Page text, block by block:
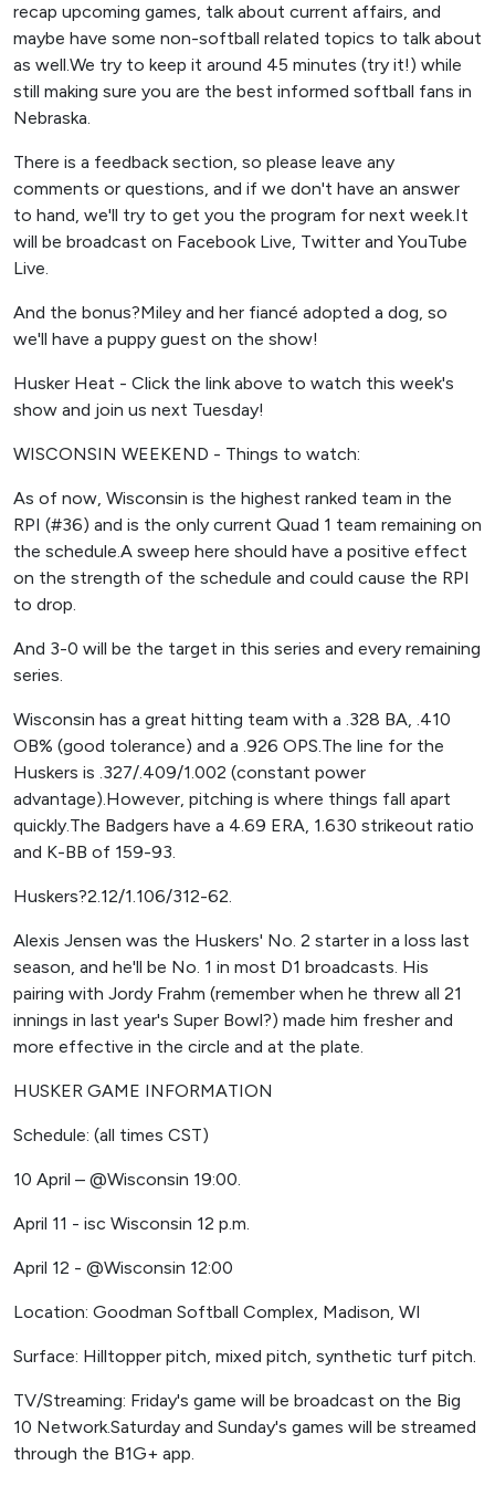
recap upcoming games, talk about current affairs, and
maybe have some non-softball related topics to talk about
as well.We try to keep it around 45 minutes (try it!) while
still making sure you are the best informed softball fans in
Nebraska.
There is a feedback section, so please leave any
comments or questions, and if we don't have an answer
to hand, we'll try to get you the program for next week.It
will be broadcast on Facebook Live, Twitter and YouTube
Live.
And the bonus?Miley and her fiancé adopted a dog, so
we'll have a puppy guest on the show!
Husker Heat - Click the link above to watch this week's
show and join us next Tuesday!
WISCONSIN WEEKEND - Things to watch:
As of now, Wisconsin is the highest ranked team in the
RPI (#36) and is the only current Quad 1 team remaining on
the schedule.A sweep here should have a positive effect
on the strength of the schedule and could cause the RPI
to drop.
And 3-0 will be the target in this series and every remaining
series.
Wisconsin has a great hitting team with a .328 BA, .410
OB% (good tolerance) and a .926 OPS.The line for the
Huskers is .327/.409/1.002 (constant power
advantage).However, pitching is where things fall apart
quickly.The Badgers have a 4.69 ERA, 1.630 strikeout ratio
and K-BB of 159-93.
Huskers?2.12/1.106/312-62.
Alexis Jensen was the Huskers' No. 2 starter in a loss last
season, and he'll be No. 1 in most D1 broadcasts. His
pairing with Jordy Frahm (remember when he threw all 21
innings in last year's Super Bowl?) made him fresher and
more effective in the circle and at the plate.
HUSKER GAME INFORMATION
Schedule: (all times CST)
10 April – @Wisconsin 19:00.
April 11 - isc Wisconsin 12 p.m.
April 12 - @Wisconsin 12:00
Location: Goodman Softball Complex, Madison, WI
Surface: Hilltopper pitch, mixed pitch, synthetic turf pitch.
TV/Streaming: Friday's game will be broadcast on the Big
10 Network.Saturday and Sunday's games will be streamed
through the B1G+ app.